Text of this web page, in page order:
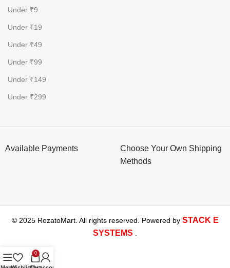
Under ₹9
Under ₹19
Under ₹49
Under ₹99
Under ₹149
Under ₹299
Available Payments
Choose Your Own Shipping
Methods
© 2025 RozatoMart. All rights reserved. Powered by STACK E
SYSTEMS
0